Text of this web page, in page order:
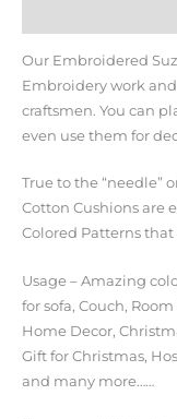
Our Embroidered
Embroidery work
craftsmen. You can
even use them for
True to the “needle”
Cotton Cushions are
Colored Patterns
Usage – Amazing
for sofa, Couch,
Home Decor,
Gift for Christmas,
and many more……